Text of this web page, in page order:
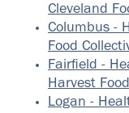
Cleveland
Columbus -
Food
Fairfield -
Harvest
Logan -